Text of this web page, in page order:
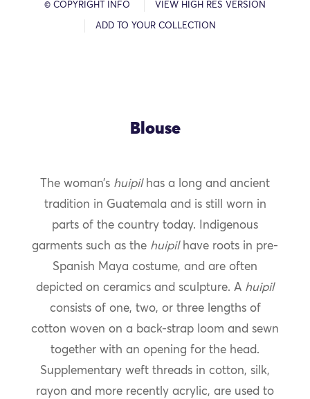
© COPYRIGHT INFO VIEW HIGH RES VERSION
ADD TO YOUR COLLECTION
Blouse
The woman’s huipilhas a long and ancient
tradition in Guatemala and is still worn in
parts of the country today. Indigenous
garments such as the huipilhave roots in pre-
Spanish Maya costume, and are often
depicted on ceramics and sculpture. A huipil
consists of one, two, or three lengths of
cotton woven on a back-strap loom and sewn
together with an opening for the head.
Supplementary weft threads in cotton, silk,
rayon and more recently acrylic, are used to